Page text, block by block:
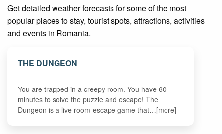
Get detailed weather forecasts for some of the most
popular places to stay, tourist spots, attractions, activities
and events in Romania.
THE DUNGEON
You are trapped in a creepy room. You have 60
minutes to solve the puzzle and escape! The
Dungeon is a live room-escape game that…[more]